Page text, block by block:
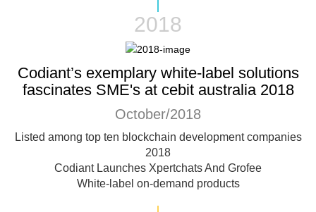
2018
Codiant’s exemplary white-label solutions
fascinates SME's at cebit australia 2018
October/2018
Listed among top ten blockchain development companies
2018
Codiant Launches Xpertchats And Grofee
White-label on-demand products